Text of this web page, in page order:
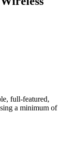
full-featured,
a minimum of